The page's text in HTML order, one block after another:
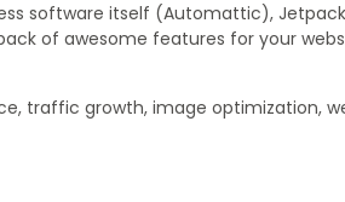
software itself (Automattic),
of awesome features for your
traffic growth, image optimization,